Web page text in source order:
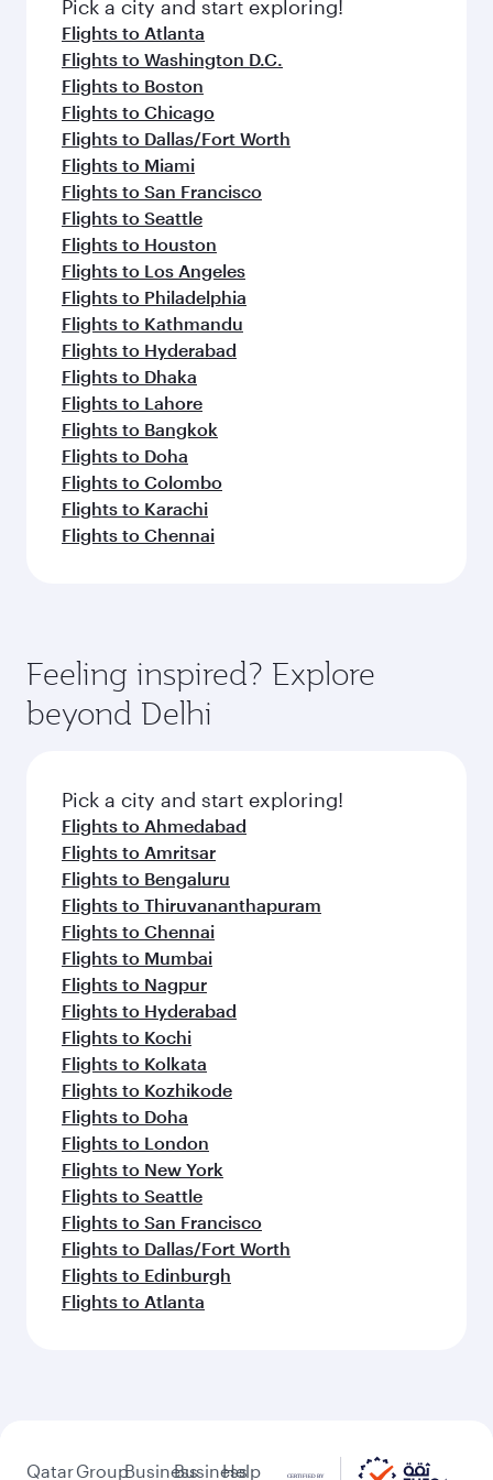
flavours.
Pick a city and start exploring!
Flights to Atlanta
Flights to Washington D.C.
Flights to Boston
Flights to Chicago
Flights to Dallas/Fort Worth
Flights to Miami
Flights to San Francisco
Flights to Seattle
Flights to Houston
Flights to Los Angeles
Flights to Philadelphia
Flights to Kathmandu
Flights to Hyderabad
Flights to Dhaka
Flights to Lahore
Flights to Bangkok
Flights to Doha
Flights to Colombo
Flights to Karachi
Flights to Chennai
Feeling inspired? Explore
beyond Delhi
Pick a city and start exploring!
Flights to Ahmedabad
Flights to Amritsar
Flights to Bengaluru
Flights to Thiruvananthapuram
Flights to Chennai
Flights to Mumbai
Flights to Nagpur
Flights to Hyderabad
Flights to Kochi
Flights to Kolkata
Flights to Kozhikode
Flights to Doha
Flights to London
Flights to New York
Flights to Seattle
Flights to San Francisco
Flights to Dallas/Fort Worth
Flights to Edinburgh
Flights to Atlanta
QatarGroupBusinessBusiness
Help